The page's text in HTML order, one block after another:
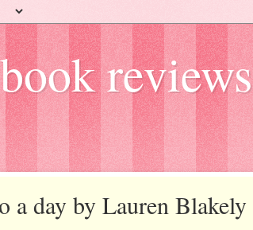
reviews
a day by Lauren Blakely